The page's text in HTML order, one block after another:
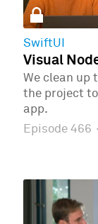
SwiftUI
Visual
We clean up
the project
app.
Episode 466 ·